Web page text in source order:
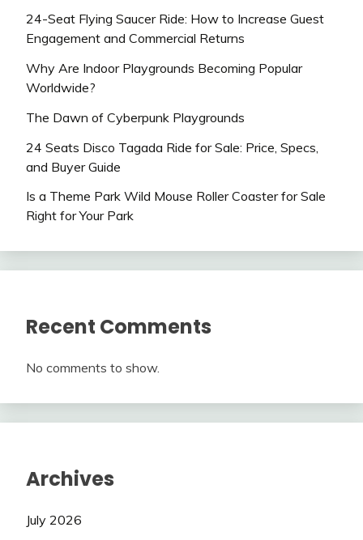
24-Seat Flying Saucer Ride: How to Increase Guest
Engagement and Commercial Returns
Why Are Indoor Playgrounds Becoming Popular
Worldwide?
The Dawn of Cyberpunk Playgrounds
24 Seats Disco Tagada Ride for Sale: Price, Specs,
and Buyer Guide
Is a Theme Park Wild Mouse Roller Coaster for Sale
Right for Your Park
Recent Comments
No comments to show.
Archives
July 2026